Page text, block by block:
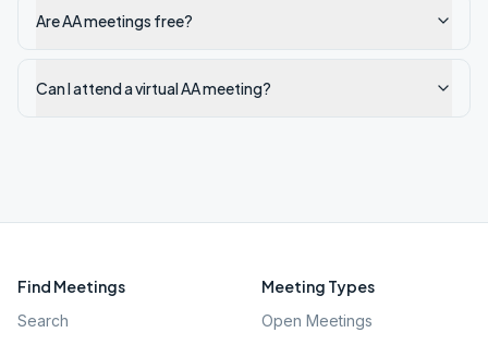
Are AA meetings free?
Can I attend a virtual AA meeting?
Find Meetings
Search
Meeting Types
Open Meetings